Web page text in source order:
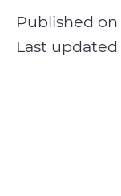
Published on
Last updated